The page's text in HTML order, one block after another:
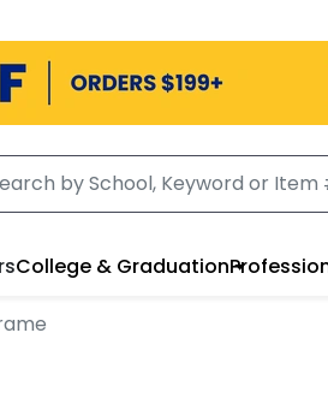
College & Graduation